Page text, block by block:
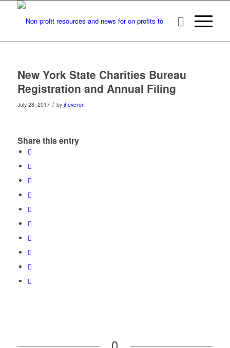
New York State Charities Bureau
Registration and Annual Filing
July 28, 2017 / by jheveron
Share this entry